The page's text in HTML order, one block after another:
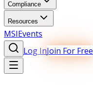
Compliance
Resources
MSIEvents
Log InJoin For Free